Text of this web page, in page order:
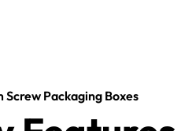
Screw Packaging Boxes